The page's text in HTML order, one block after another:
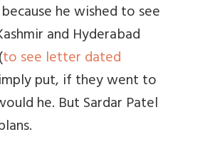
he wished to see
and Hyderabad
to see letter dated
put, if they went to
he. But Sardar Patel